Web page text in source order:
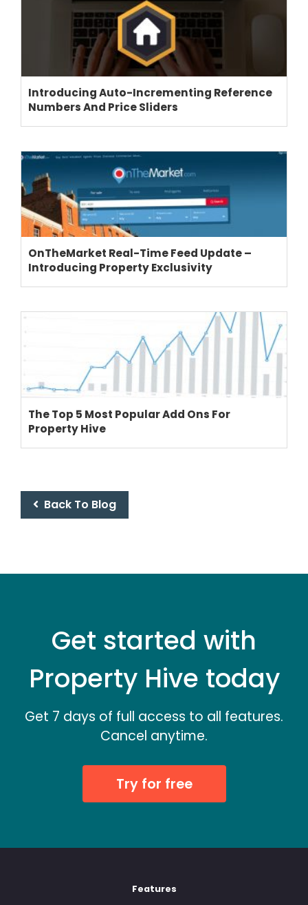
THEME OPTIONS
PROPERTY IMPORT
SHOWCASE
BLOG
SUPPORT
PRICING
Introducing Auto-Incrementing Reference
Numbers And Price Sliders
OnTheMarket Real-Time Feed Update –
Introducing Property Exclusivity
The Top 5 Most Popular Add Ons For
Property Hive
Back To Blog
Get started with
Property Hive today
Get 7 days of full access to all features.
Cancel anytime.
Try for free
Features